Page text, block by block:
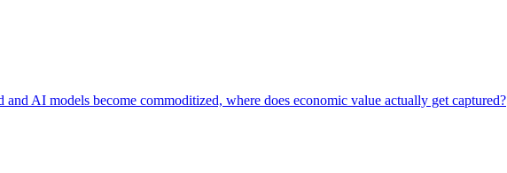
AI models become commoditized, where does economic value actually get captured?